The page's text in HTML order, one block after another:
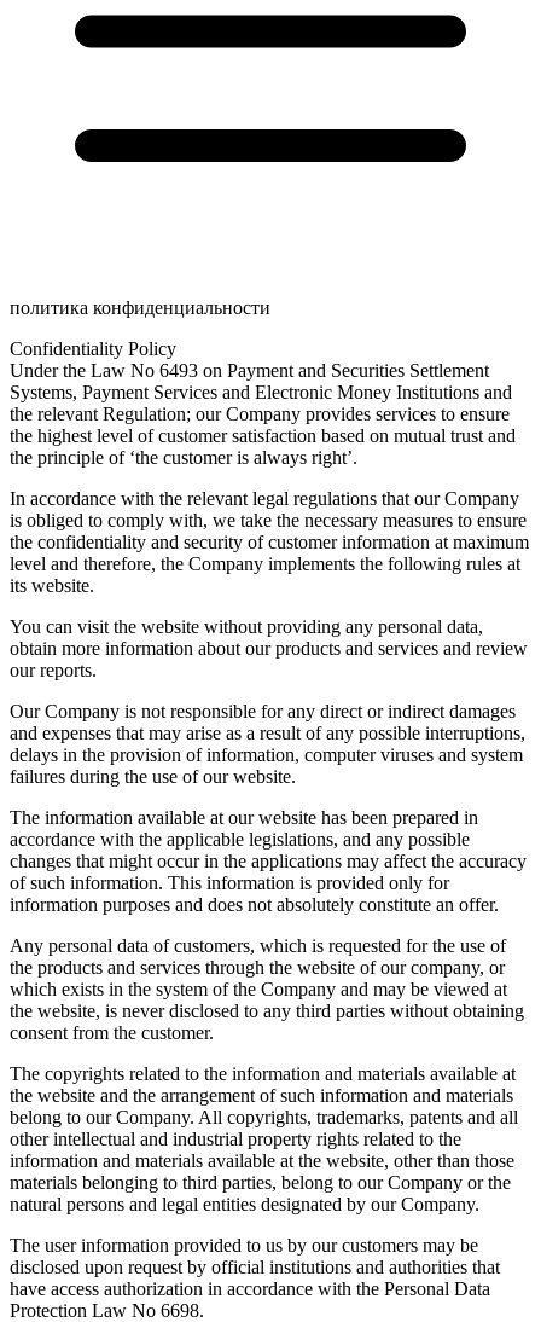
политика конфиденциальности
Confidentiality Policy
Under the Law No 6493 on Payment and Securities Settlement
Systems, Payment Services and Electronic Money Institutions and
the relevant Regulation; our Company provides services to ensure
the highest level of customer satisfaction based on mutual trust and
the principle of ‘the customer is always right’.
In accordance with the relevant legal regulations that our Company
is obliged to comply with, we take the necessary measures to ensure
the confidentiality and security of customer information at maximum
level and therefore, the Company implements the following rules at
its website.
You can visit the website without providing any personal data,
obtain more information about our products and services and review
our reports.
Our Company is not responsible for any direct or indirect damages
and expenses that may arise as a result of any possible interruptions,
delays in the provision of information, computer viruses and system
failures during the use of our website.
The information available at our website has been prepared in
accordance with the applicable legislations, and any possible
changes that might occur in the applications may affect the accuracy
of such information. This information is provided only for
information purposes and does not absolutely constitute an offer.
Any personal data of customers, which is requested for the use of
the products and services through the website of our company, or
which exists in the system of the Company and may be viewed at
the website, is never disclosed to any third parties without obtaining
consent from the customer.
The copyrights related to the information and materials available at
the website and the arrangement of such information and materials
belong to our Company. All copyrights, trademarks, patents and all
other intellectual and industrial property rights related to the
information and materials available at the website, other than those
materials belonging to third parties, belong to our Company or the
natural persons and legal entities designated by our Company.
The user information provided to us by our customers may be
disclosed upon request by official institutions and authorities that
have access authorization in accordance with the Personal Data
Protection Law No 6698.